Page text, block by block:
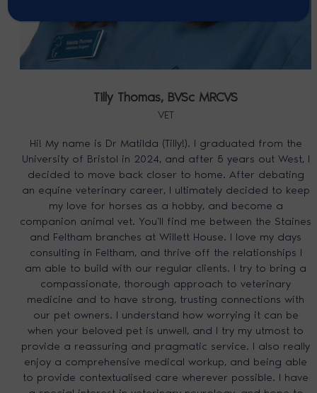
Tilly Thomas, BVSc MRCVS
VET
Hi! My name is Dr Matilda (Tilly!). I graduated from the
University of Bristol in 2024, and after 5 years out West, I
decided to move back closer to home. After debating
an equine veterinary career, I ultimately decided to keep
my love for horses as a hobby, and become a
companion animal vet. You’ll find me between the Staines
and Feltham branches at Willett House. I love my days
consulting in Feltham, and thrive off the relationships I
am able to build with our regular clients. I try to bring a
compassionate, thorough approach to veterinary
medicine and to have strong, trusting connections with
our pet owners. I understand how worrying it can be
when your beloved pet is unwell, and I try my utmost to
provide a reassuring and pragmatic service. I also really
enjoy a comprehensive medical workup, and being able
to provide contextualised care wherever possible. I have